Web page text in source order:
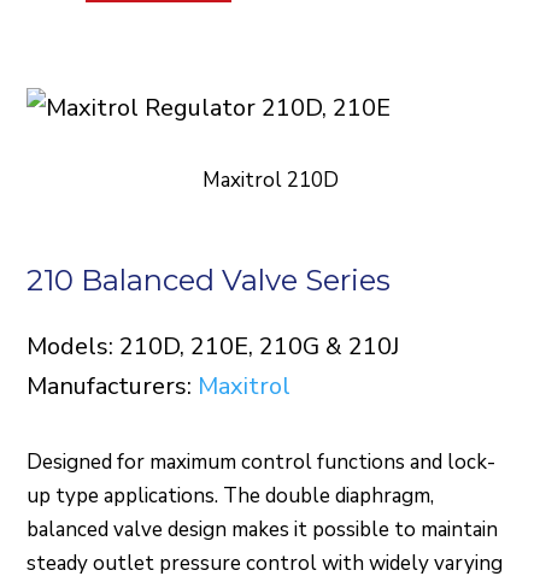
Maxitrol 210D
210 Balanced Valve Series
Models: 210D, 210E, 210G & 210J
Manufacturers: Maxitrol
Designed for maximum control functions and lock-
up type applications. The double diaphragm,
balanced valve design makes it possible to maintain
steady outlet pressure control with widely varying